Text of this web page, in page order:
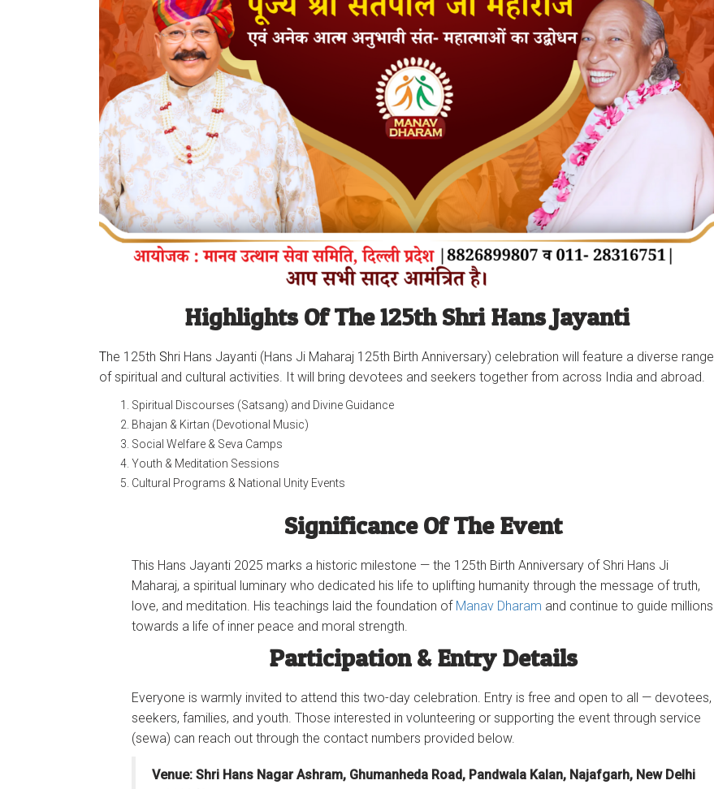
Highlights Of The 125th Shri Hans Jayanti
The 125th Shri Hans Jayanti (Hans Ji Maharaj 125th Birth Anniversary) celebration will feature a diverse range
of spiritual and cultural activities. It will bring devotees and seekers together from across India and abroad.
Spiritual Discourses (Satsang) and Divine Guidance
Bhajan & Kirtan (Devotional Music)
Social Welfare & Seva Camps
Youth & Meditation Sessions
Cultural Programs & National Unity Events
Significance Of The Event
This Hans Jayanti 2025 marks a historic milestone — the 125th Birth Anniversary of Shri Hans Ji
Maharaj, a spiritual luminary who dedicated his life to uplifting humanity through the message of truth,
love, and meditation. His teachings laid the foundation of Manav Dharam and continue to guide millions
towards a life of inner peace and moral strength.
Participation & Entry Details
Everyone is warmly invited to attend this two-day celebration. Entry is free and open to all — devotees,
seekers, families, and youth. Those interested in volunteering or supporting the event through service
(sewa) can reach out through the contact numbers provided below.
Venue: Shri Hans Nagar Ashram, Ghumanheda Road, Pandwala Kalan, Najafgarh, New Delhi